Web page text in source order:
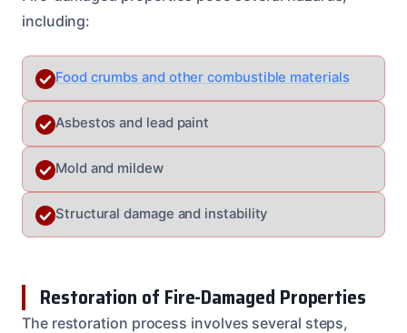
including:
Food crumbs and other combustible materials
Asbestos and lead paint
Mold and mildew
Structural damage and instability
Restoration of Fire-Damaged Properties
The restoration process involves several steps,